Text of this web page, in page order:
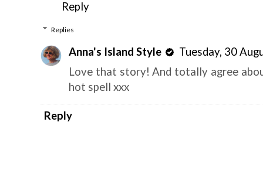
Reply
Replies
Anna's Island Style
Tuesday, 30
Love that story! And totally agree
hot spell xxx
Reply